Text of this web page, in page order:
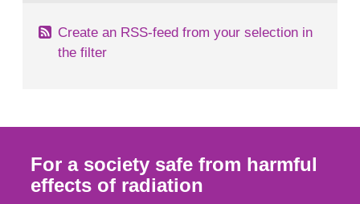
Create an RSS-feed from your selection in
the filter
For a society safe from harmful
effects of radiation